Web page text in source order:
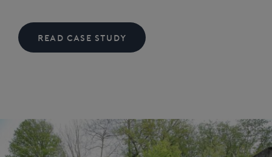
READ CASE STUDY